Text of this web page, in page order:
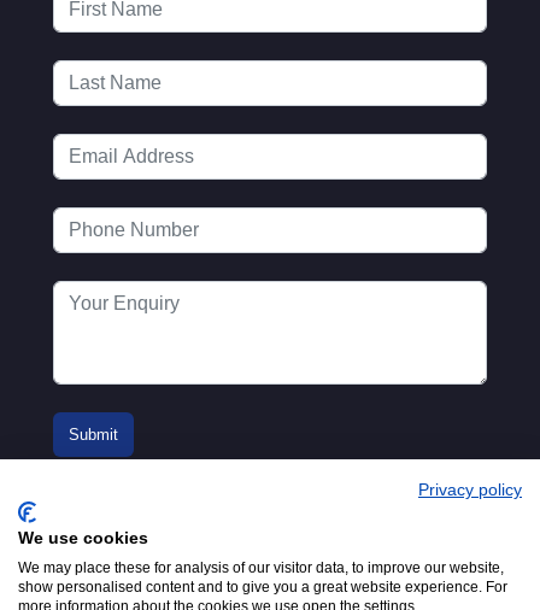
Privacy policy
We use cookies
We may place these for analysis of our visitor data, to improve our website,
show personalised content and to give you a great website experience. For
more information about the cookies we use open the settings.